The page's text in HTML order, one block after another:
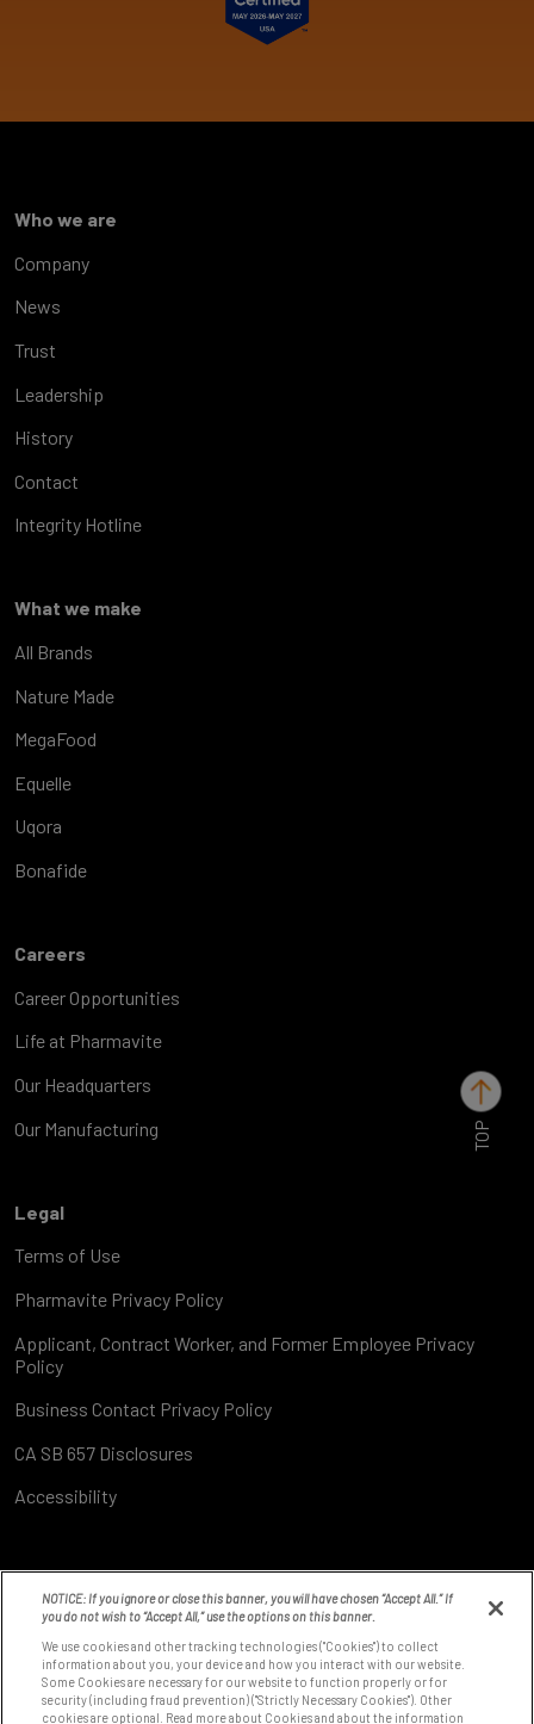
Who we are
Company
News
Trust
Leadership
History
Contact
Integrity Hotline
What we make
All Brands
Nature Made
MegaFood
Equelle
Uqora
Bonafide
Careers
Career Opportunities
Life at Pharmavite
Our Headquarters
Our Manufacturing
Legal
Terms of Use
Pharmavite Privacy Policy
Applicant, Contract Worker, and Former Employee Privacy
Policy
Business Contact Privacy Policy
CA SB 657 Disclosures
Accessibility
8531 Fallbrook Ave
West Hills, CA 91304
TOP
NOTICE: If you ignore or close this banner, you will have chosen “Accept All.” If
you do not wish to “Accept All,” use the options on this banner.
We use cookies and other tracking technologies ("Cookies") to collect
information about you, your device and how you interact with our website.
Some Cookies are necessary for our website to function properly or for
security (including fraud prevention) ("Strictly Necessary Cookies"). Other
cookies are optional. Read more about Cookies and about the information